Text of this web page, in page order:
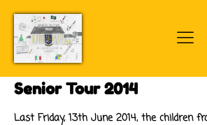
Senior Tour 2014
Last Friday, 13th June 2014, the children